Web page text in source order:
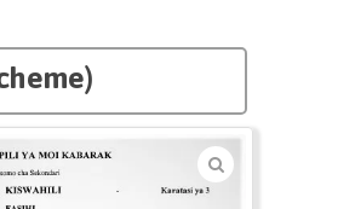
🔍